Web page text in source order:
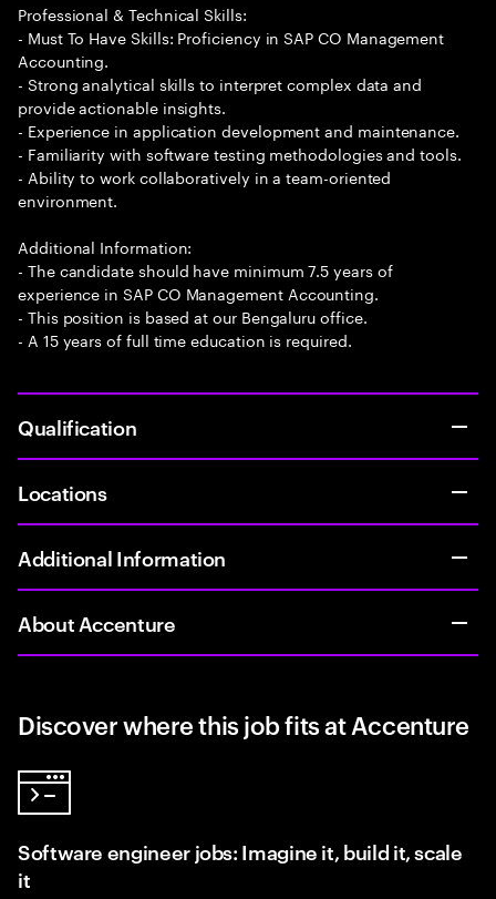
Professional & Technical Skills:
- Must To Have Skills: Proficiency in SAP CO Management
Accounting.
- Strong analytical skills to interpret complex data and
provide actionable insights.
- Experience in application development and maintenance.
- Familiarity with software testing methodologies and tools.
- Ability to work collaboratively in a team-oriented
environment.
Additional Information:
- The candidate should have minimum 7.5 years of
experience in SAP CO Management Accounting.
- This position is based at our Bengaluru office.
- A 15 years of full time education is required.
Qualification
Locations
Additional Information
About Accenture
Discover where this job fits at Accenture
Software engineer jobs: Imagine it, build it, scale
it